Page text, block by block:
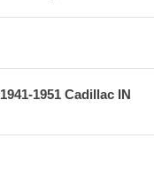
1951 Cadillac IN